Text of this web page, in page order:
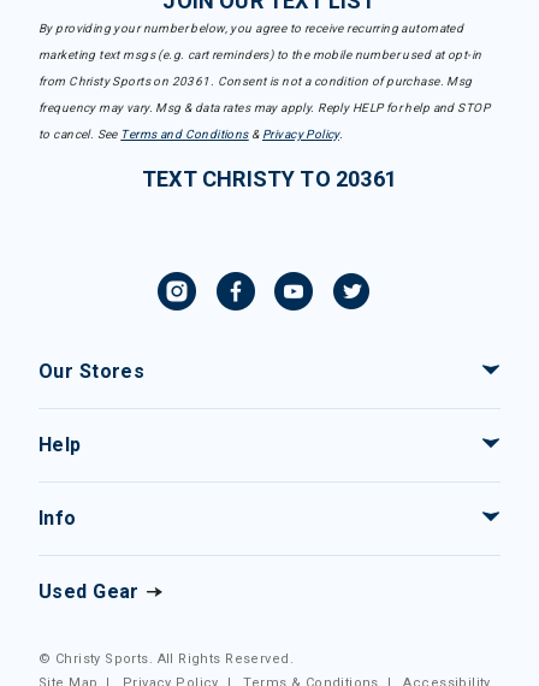
By providing your number below, you agree to receive recurring automated
marketing text msgs (e.g. cart reminders) to the mobile number used at opt-in
from Christy Sports on 20361. Consent is not a condition of purchase. Msg
frequency may vary. Msg & data rates may apply. Reply HELP for help and STOP
to cancel. See Terms and Conditions& Privacy Policy.
TEXT CHRISTY TO 20361
Our Stores
Help
Info
Used Gear
© Christy Sports. All Rights Reserved.